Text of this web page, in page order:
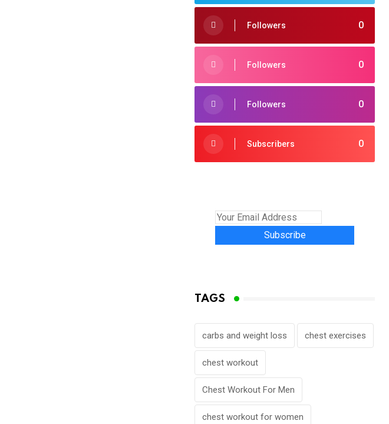
0
Followers
0
Followers
0
Followers
0
Subscribers
Subscribe
TAGS
carbs and weight loss chest exercises
chest workout
Chest Workout For Men
chest workout for women